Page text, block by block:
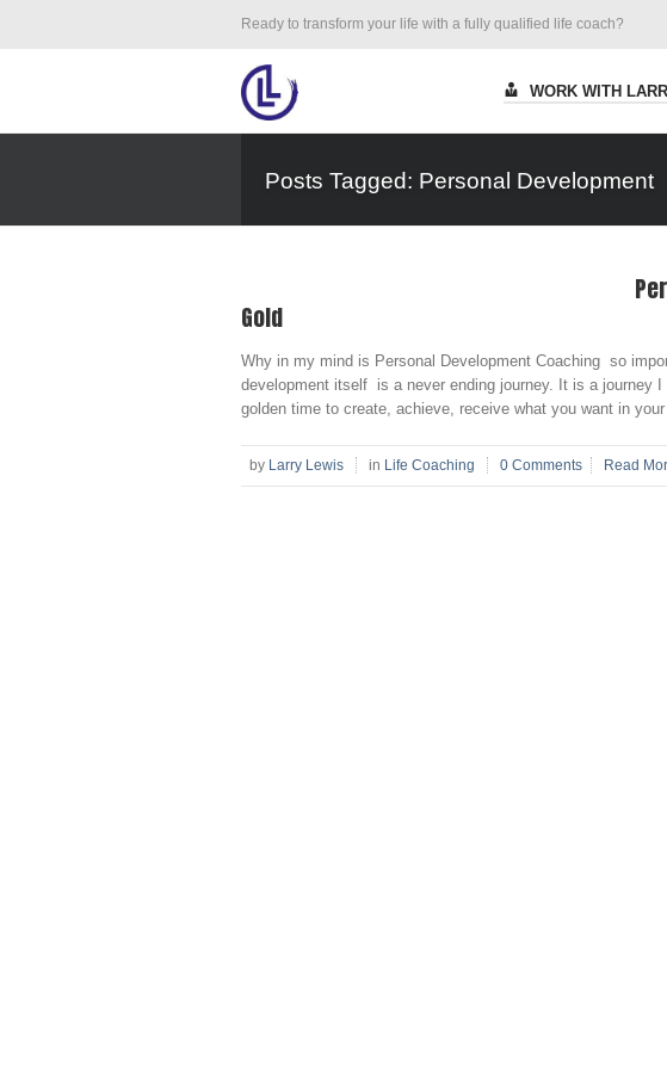
Ready to transform your life with a fully qualified life coach?
WORK WITH
Posts Tagged: Personal Development
Gold
Why in my mind is Personal Development Coaching so
development itself is a never ending journey. It is a journey
golden time to create, achieve, receive what you want in
by Larry Lewis in Life Coaching 0 Comments Read